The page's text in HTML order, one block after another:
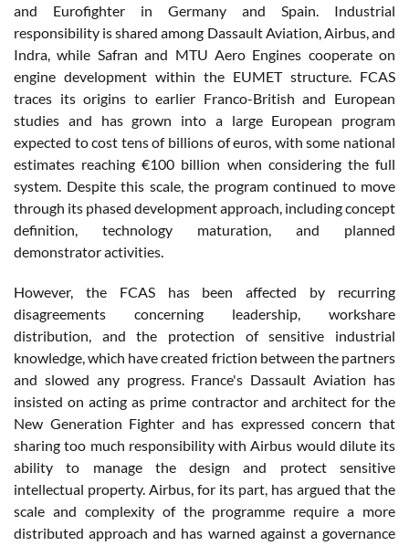
and Eurofighter in Germany and Spain. Industrial
responsibility is shared among Dassault Aviation, Airbus, and
Indra, while Safran and MTU Aero Engines cooperate on
engine development within the EUMET structure. FCAS
traces its origins to earlier Franco-British and European
studies and has grown into a large European program
expected to cost tens of billions of euros, with some national
estimates reaching €100 billion when considering the full
system. Despite this scale, the program continued to move
through its phased development approach, including concept
definition, technology maturation, and planned
demonstrator activities.
However, the FCAS has been affected by recurring
disagreements concerning leadership, workshare
distribution, and the protection of sensitive industrial
knowledge, which have created friction between the partners
and slowed any progress. France's Dassault Aviation has
insisted on acting as prime contractor and architect for the
New Generation Fighter and has expressed concern that
sharing too much responsibility with Airbus would dilute its
ability to manage the design and protect sensitive
intellectual property. Airbus, for its part, has argued that the
scale and complexity of the programme require a more
distributed approach and has warned against a governance